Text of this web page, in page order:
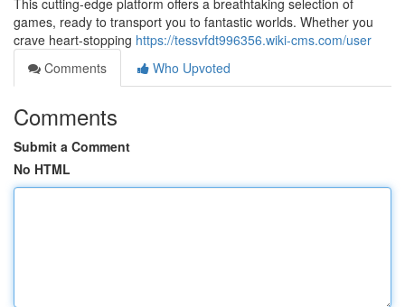
This cutting-edge platform offers a breathtaking selection of
games, ready to transport you to fantastic worlds. Whether you
crave heart-stopping https://tessvfdt996356.wiki-cms.com/user
Comments
Who Upvoted
Comments
Submit a Comment
No HTML